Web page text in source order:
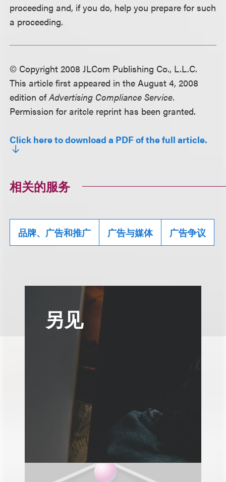
proceeding and, if you do, help you prepare for such
a proceeding.
© Copyright 2008 JLCom Publishing Co., L.L.C.
This article first appeared in the August 4, 2008
edition ofAdvertising Compliance Service.
Permission for aritcle reprint has been granted.
Click here to download a PDF of the full article.
相关的服务
品牌、广告和推广 广告与媒体 广告争议
另见